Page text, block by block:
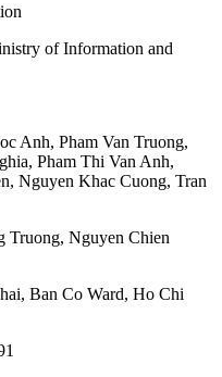
of Information and
Anh, Pham Van Truong,
, Pham Thi Van Anh,
, Nguyen Khac Cuong, Tran
Truong, Nguyen Chien
Ban Co Ward, Ho Chi